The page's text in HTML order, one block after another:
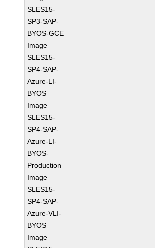
SLES15-
SP3-SAP-
BYOS-GCE
Image
SLES15-
SP4-SAP-
Azure-LI-
BYOS
Image
SLES15-
SP4-SAP-
Azure-LI-
BYOS-
Production
Image
SLES15-
SP4-SAP-
Azure-VLI-
BYOS
Image